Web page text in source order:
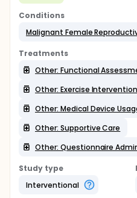
Conditions
Malignant Female
Treatments
Other: Functional
Other: Exercise Intervention
Other: Medical Device
Other: Supportive Care
Other: Questionnaire
Study type
Interventional